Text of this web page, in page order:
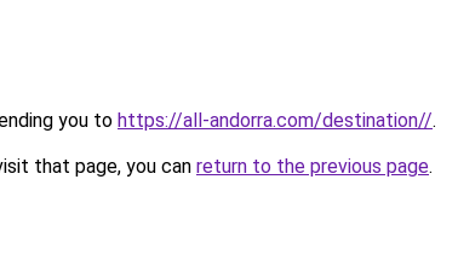
you to https://all-andorra.com/destination//.
that page, you can return to the previous page.